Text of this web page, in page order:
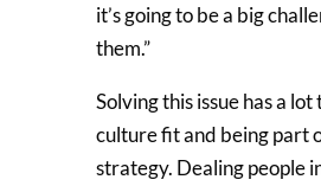
it’s going to be a big
them.”
Solving this issue has a
culture fit and being part
strategy. Dealing people